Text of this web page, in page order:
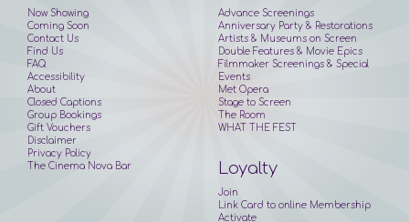
Now Showing
Coming Soon
Contact Us
Find Us
FAQ
Accessibility
About
Closed Captions
Group Bookings
Gift Vouchers
Disclaimer
Privacy Policy
Advance Screenings
Anniversary Party & Restorations
Artists & Museums on Screen
Double Features & Movie Epics
Filmmaker Screenings & Special
Events
Met Opera
Stage to Screen
The Room
WHAT THE FEST
The Cinema Nova Bar Loyalty
Join
Link Card to online Membership
Activate